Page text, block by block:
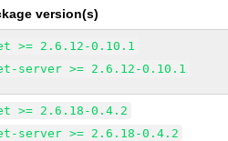
version(s)
>= 2.6.12-0.10.1
server >= 2.6.12-0.10.1
>= 2.6.18-0.4.2
server >= 2.6.18-0.4.2